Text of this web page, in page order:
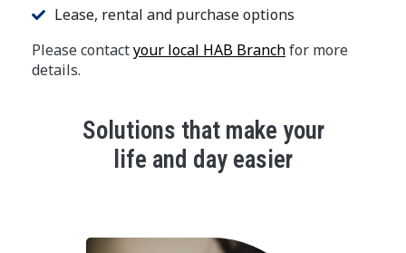
Lease, rental and purchase options
Please contactyour local HAB Branchfor more
details.
Solutions that make your
life and day easier